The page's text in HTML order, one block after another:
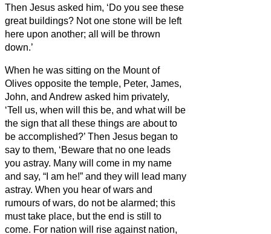
Then Jesus asked him, ‘Do you see these
great buildings? Not one stone will be left
here upon another; all will be thrown
down.’
When he was sitting on the Mount of
Olives opposite the temple, Peter, James,
John, and Andrew asked him privately,
‘Tell us, when will this be, and what will be
the sign that all these things are about to
be accomplished?’ Then Jesus began to
say to them, ‘Beware that no one leads
you astray. Many will come in my name
and say, “I am he!” and they will lead many
astray. When you hear of wars and
rumours of wars, do not be alarmed; this
must take place, but the end is still to
come. For nation will rise against nation,